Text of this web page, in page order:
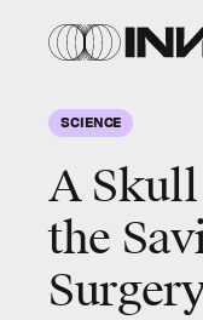
SCIENCE
A
the